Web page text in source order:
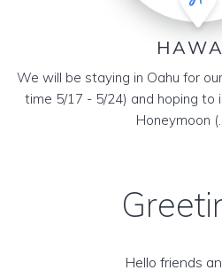
We will be staying in Oahu for
time 5/17 - 5/24) and hoping to
Honeymoon
Hello friends